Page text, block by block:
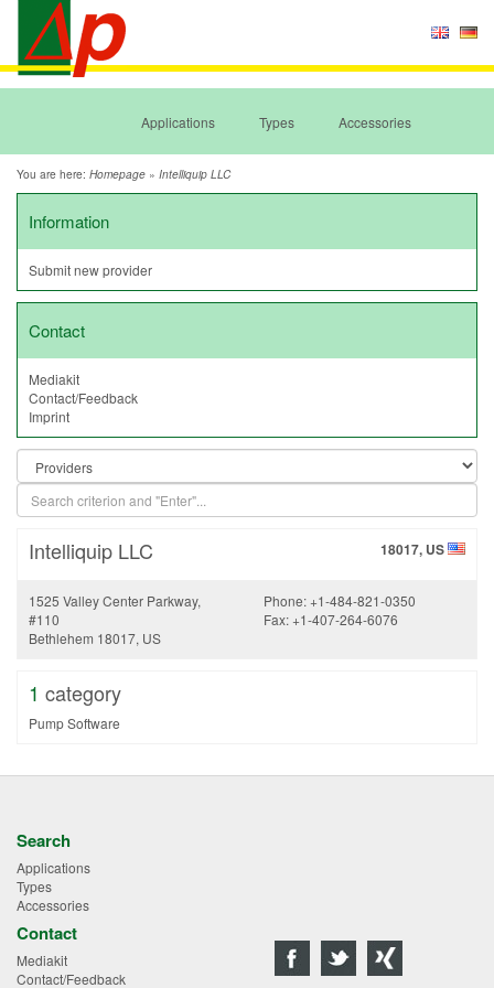
Applications Types Accessories
You are here: Homepage » Intelliquip LLC
Information
Submit new provider
Contact
Mediakit
Contact/Feedback
Imprint
18017, US
Intelliquip LLC
1525 Valley Center Parkway,
#110
Bethlehem 18017, US
Phone: +1-484-821-0350
Fax: +1-407-264-6076
1 category
Pump Software
Search
Applications
Types
Accessories
Contact
Mediakit
Contact/Feedback